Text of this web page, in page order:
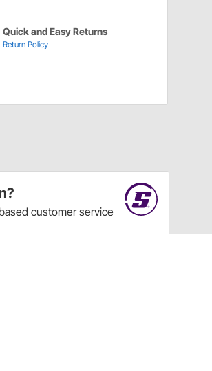
Quick and Easy Returns
Return Policy
customer service